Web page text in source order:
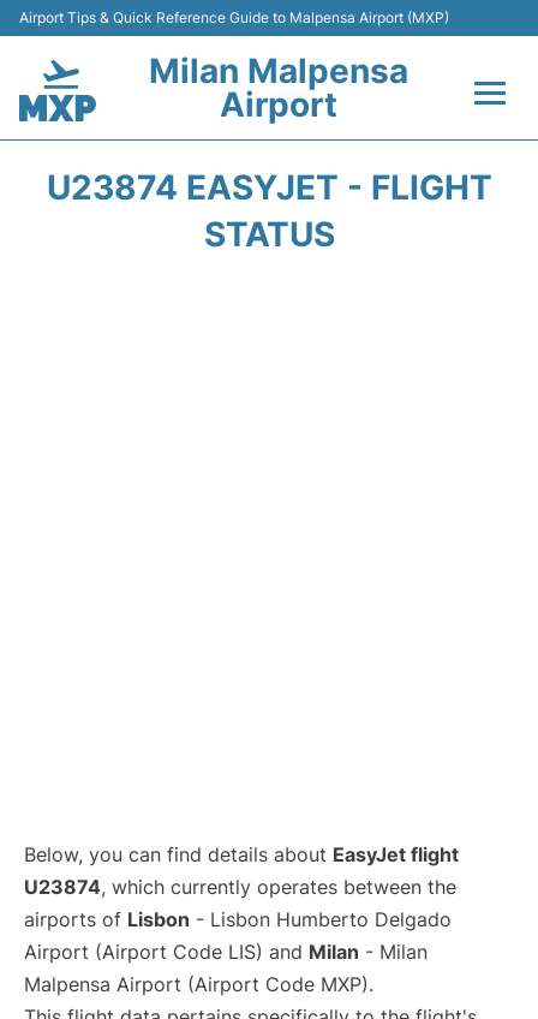
Airport Tips & Quick Reference Guide to Malpensa Airport (MXP)
Milan Malpensa
Airport
U23874 EASYJET - FLIGHT
STATUS
Below, you can find details about EasyJet flight
U23874, which currently operates between the
airports of Lisbon - Lisbon Humberto Delgado
Airport (Airport Code LIS) and Milan - Milan
Malpensa Airport (Airport Code MXP).